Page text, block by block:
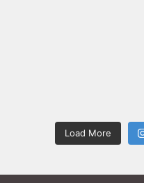
Load More